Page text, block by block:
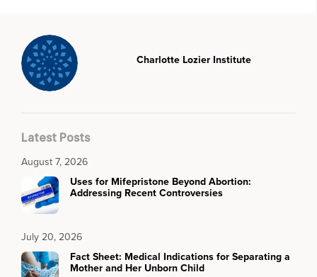
Charlotte Lozier Institute
Latest Posts
August 7, 2026
Uses for Mifepristone Beyond Abortion:
Addressing Recent Controversies
July 20, 2026
Fact Sheet: Medical Indications for Separating a
Mother and Her Unborn Child